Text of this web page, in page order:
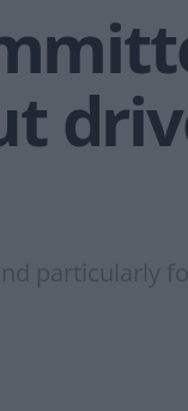
particularly